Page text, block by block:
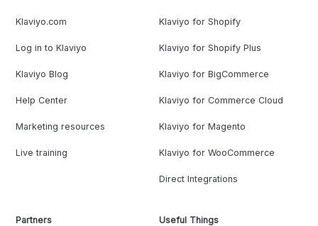
Klaviyo.com
Log in to Klaviyo
Klaviyo Blog
Help Center
Marketing resources
Live training
Klaviyo for Shopify
Klaviyo for Shopify Plus
Klaviyo for BigCommerce
Klaviyo for Commerce Cloud
Klaviyo for Magento
Klaviyo for WooCommerce
Direct Integrations
Partners Useful Things